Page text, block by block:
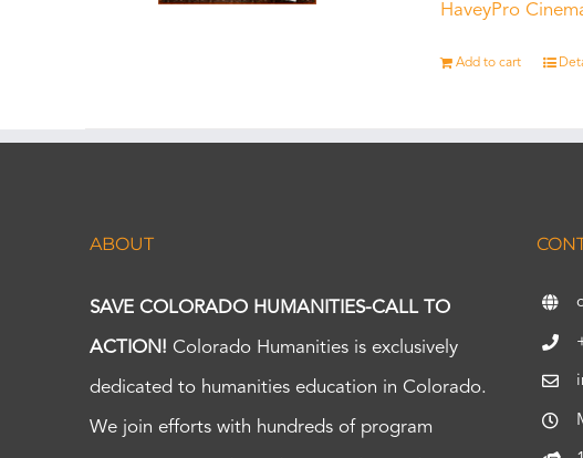
HaveyPro
Add to cart
ABOUT
SAVE COLORADO HUMANITIES-CALL TO
ACTION! Colorado Humanities is exclusively
dedicated to humanities education in Colorado.
We join efforts with hundreds of program